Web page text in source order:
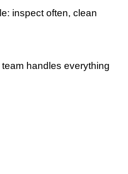
inspect often, clean
handles everything